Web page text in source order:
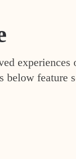
experiences
below feature